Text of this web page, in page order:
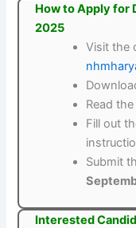
How to Apply for
2025
Visit the
Read
Fill out
Submit
Interested